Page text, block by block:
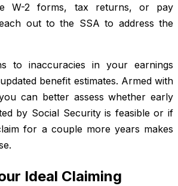
W-2 forms, tax returns, or pay
out to the SSA to address the
to inaccuracies in your earnings
benefit estimates. Armed with
can better assess whether early
by Social Security is feasible or if
for a couple more years makes
Ideal Claiming